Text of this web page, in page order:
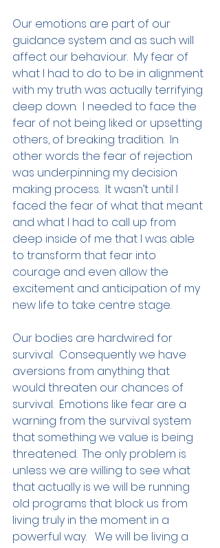
Our emotions are part of our
guidance system and as such will
affect our behaviour.  My fear of
what I had to do to be in alignment
with my truth was actually terrifying
deep down.  I needed to face the
fear of not being liked or upsetting
others, of breaking tradition.  In
other words the fear of rejection
was underpinning my decision
making process.  It wasn’t until I
faced the fear of what that meant
and what I had to call up from
deep inside of me that I was able
to transform that fear into
courage and even allow the
excitement and anticipation of my
new life to take centre stage.
Our bodies are hardwired for
survival.  Consequently we have
aversions from anything that
would threaten our chances of
survival.  Emotions like fear are a
warning from the survival system
that something we value is being
threatened.  The only problem is
unless we are willing to see what
that actually is we will be running
old programs that block us from
living truly in the moment in a
powerful way.   We will be living a